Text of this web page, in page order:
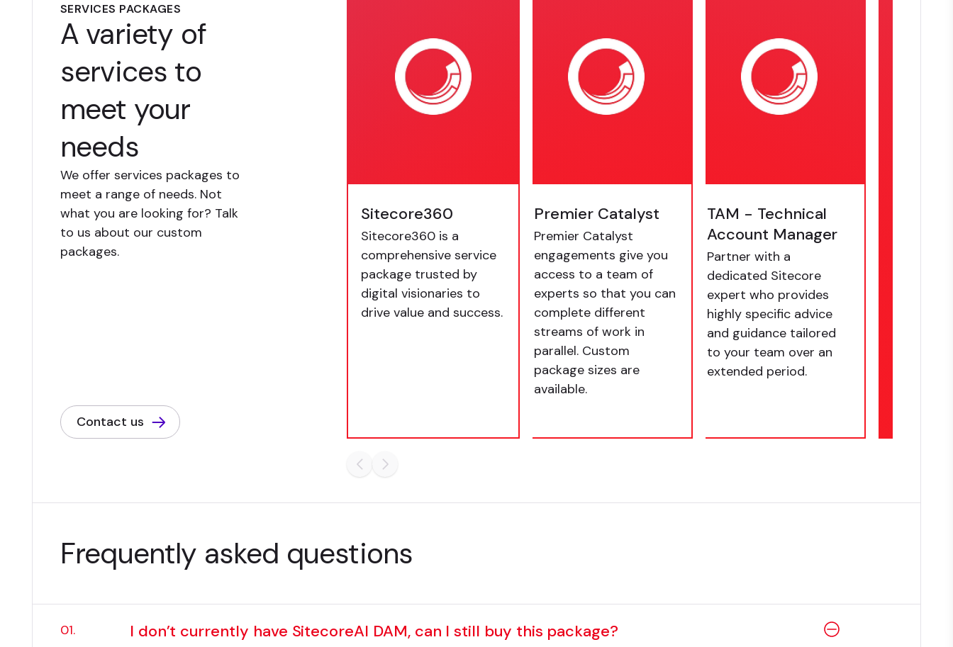
SERVICES PACKAGES
A variety of
services to
meet your
needs
We offer services packages to
meet a range of needs. Not
what you are looking for? Talk
to us about our custom
packages.
Contact us
Sitecore360
Sitecore360 is a
comprehensive service
package trusted by
digital visionaries to
drive value and success.
Premier Catalyst
Premier Catalyst
engagements give you
access to a team of
experts so that you can
complete different
streams of work in
parallel. Custom
package sizes are
available.
TAM - Technical
Account Manager
Partner with a
dedicated Sitecore
expert who provides
highly specific advice
and guidance tailored
to your team over an
extended period.
Frequently asked questions
01. I don’t currently have SitecoreAI DAM, can I still buy this package?